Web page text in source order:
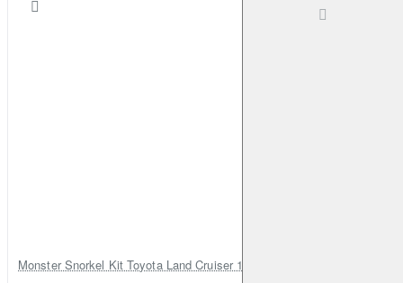
Monster Snorkel Kit Toyota Land Cruiser 100 Series Lexus LX470